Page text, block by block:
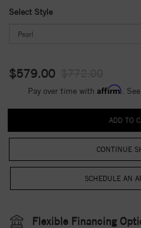
Select Style
$579.00
Pay over time with Affirm .
CONTINUE
Flexible Financing